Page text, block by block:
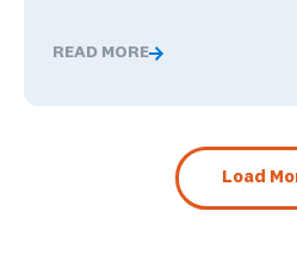
READ MORE
What Happens When
Load